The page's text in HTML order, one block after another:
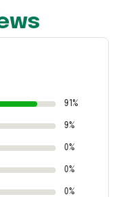
91%
9%
0%
0%
0%